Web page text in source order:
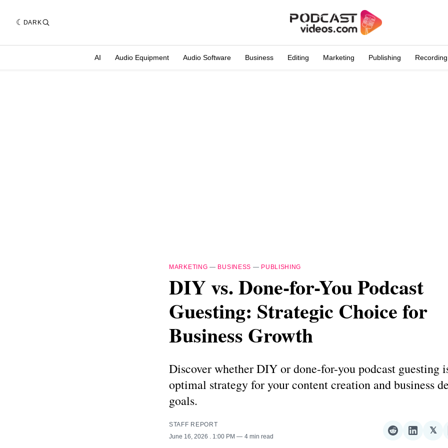
DARK
AI Audio Equipment Audio Software Business Editing Marketing Publishing Recording
MARKETING — BUSINESS — PUBLISHING
DIY vs. Done-for-You Podcast
Guesting: Strategic Choice for
Business Growth
Discover whether DIY or done-for-you podcast guesting
optimal strategy for your content creation and business
goals.
STAFF REPORT
June 16, 2026
. 1:00 PM 4 min read
ShareShare
𝕏